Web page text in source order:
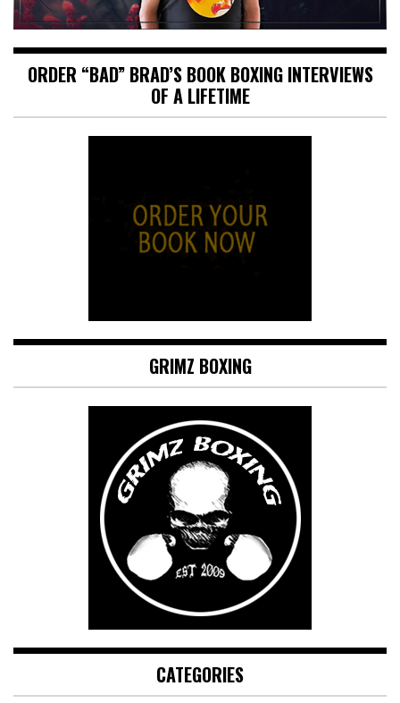
ORDER “BAD” BRAD’S BOOK BOXING INTERVIEWS
OF A LIFETIME
GRIMZ BOXING
CATEGORIES